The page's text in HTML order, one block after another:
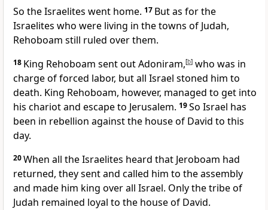
So the Israelites went home. 17 But as for the
Israelites who were living in the towns of Judah,
Rehoboam still ruled over them.
18 King Rehoboam sent out Adoniram,[b] who was in
charge of forced labor, but all Israel stoned him to
death. King Rehoboam, however, managed to get into
his chariot and escape to Jerusalem. 19So Israel has
been in rebellion against the house of David to this
day.
20When all the Israelites heard that Jeroboam had
returned, they sent and called him to the assembly
and made him king over all Israel. Only the tribe of
Judah remained loyal to the house of David.